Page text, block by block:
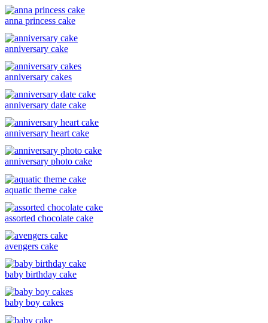
anna princess cake
anniversary cake
anniversary cakes
anniversary date cake
anniversary heart cake
anniversary photo cake
aquatic theme cake
assorted chocolate cake
avengers cake
baby birthday cake
baby boy cakes